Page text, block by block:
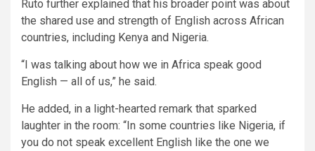
Ruto further explained that his broader point was about
the shared use and strength of English across African
countries, including Kenya and Nigeria.
“I was talking about how we in Africa speak good
English — all of us,” he said.
He added, in a light-hearted remark that sparked
laughter in the room: “In some countries like Nigeria, if
you do not speak excellent English like the one we